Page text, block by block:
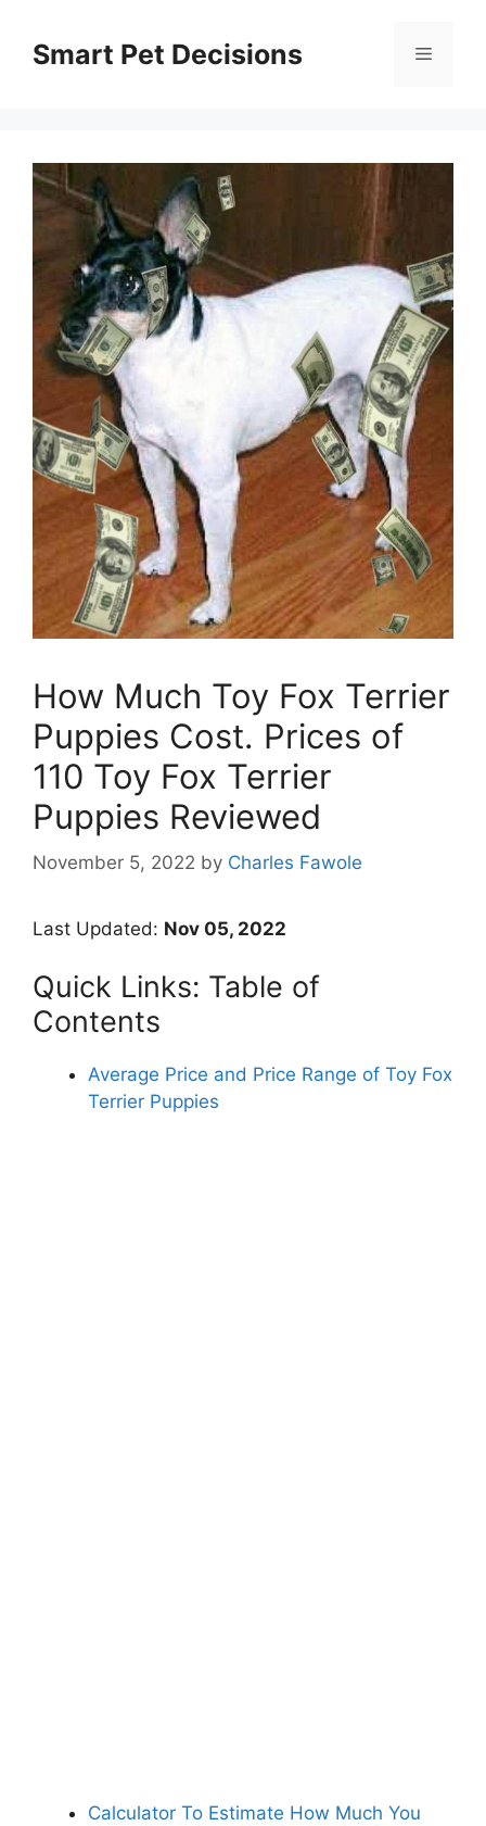
contentSmart Pet Decisions Menu
How Much Toy Fox Terrier
Puppies Cost. Prices of
110 Toy Fox Terrier
Puppies Reviewed
November 5, 2022 by Charles Fawole
Last Updated: Nov 05, 2022
Quick Links: Table of
Contents
Average Price and Price Range of Toy Fox
Terrier Puppies
Calculator To Estimate How Much You